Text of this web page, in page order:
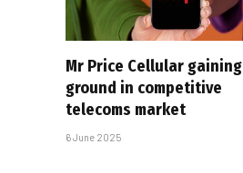
Mr Price Cellular gaining
ground in competitive
telecoms market
6 June 2025